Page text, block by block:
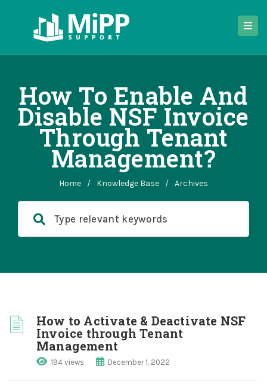
How To Enable And
Disable NSF Invoice
Through Tenant
Management?
Home / Knowledge Base / Archives
How to Activate & Deactivate NSF
Invoice through Tenant
Management
194 views December 1, 2022